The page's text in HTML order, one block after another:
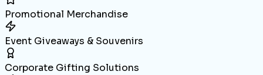
Promotional Merchandise
Event Giveaways & Souvenirs
Corporate Gifting Solutions